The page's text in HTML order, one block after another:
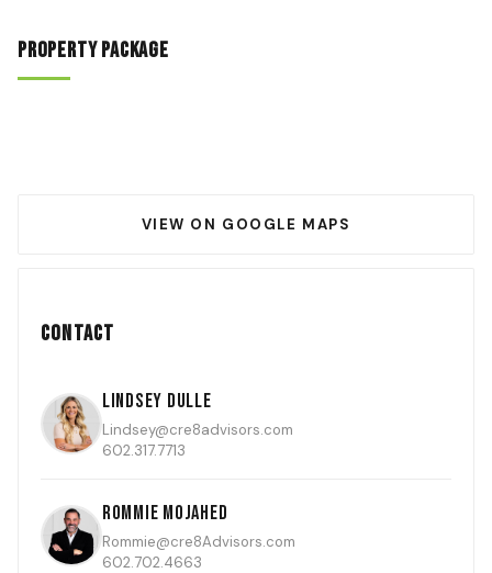
Property Package
VIEW ON GOOGLE MAPS
Contact
Lindsey Dulle
Lindsey@cre8advisors.com
602.317.7713
Rommie Mojahed
Rommie@cre8Advisors.com
602.702.4663